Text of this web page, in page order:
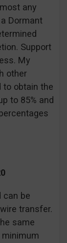
any
Dormant
Support
My
other
to obtain the
to 85% and
can be
transfer.
same